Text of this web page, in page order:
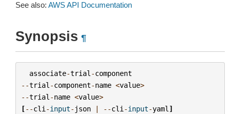
See also: AWS API Documentation
Synopsis ¶
associate-trial -component
--trial -component-name <value>
--trial -name <value>
[--cli -input- json | --cli -input-yaml ]